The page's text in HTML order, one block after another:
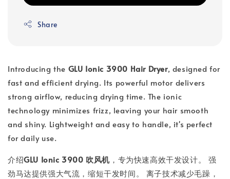
Share
Introducing the GLU Ionic 3900 Hair Dryer, designed for
fast and efficient drying. Its powerful motor delivers
strong airflow, reducing drying time. The ionic
technology minimizes frizz, leaving your hair smooth
and shiny. Lightweight and easy to handle, it's perfect
for daily use.
介绍GLU Ionic 3900 吹风机 ，专为快速高效干发设计。 强
劲马达提供强大气流，缩短干发时间。 离子技术减少毛躁，